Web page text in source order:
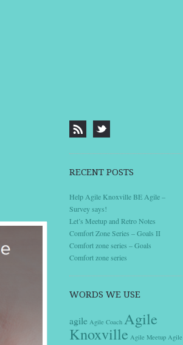
RECENT POSTS
Help Agile Knoxville BE Agile –
Survey says!
Let’s Meetup and Retro Notes
Comfort Zone Series – Goals II
Comfort zone series – Goals
Comfort zone series
WORDS WE USE
agile Agile Coach Agile
Knoxville Agile Meetup Agile